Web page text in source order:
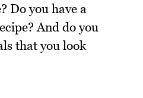
Do you have a
And do you
that you look